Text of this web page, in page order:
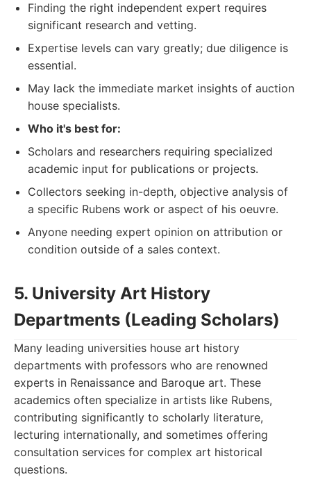
Finding the right independent expert requires
significant research and vetting.
Expertise levels can vary greatly; due diligence is
essential.
May lack the immediate market insights of auction
house specialists.
Who it's best for:
Scholars and researchers requiring specialized
academic input for publications or projects.
Collectors seeking in-depth, objective analysis of
a specific Rubens work or aspect of his oeuvre.
Anyone needing expert opinion on attribution or
condition outside of a sales context.
5. University Art History
Departments (Leading Scholars)
Many leading universities house art history
departments with professors who are renowned
experts in Renaissance and Baroque art. These
academics often specialize in artists like Rubens,
contributing significantly to scholarly literature,
lecturing internationally, and sometimes offering
consultation services for complex art historical
questions.